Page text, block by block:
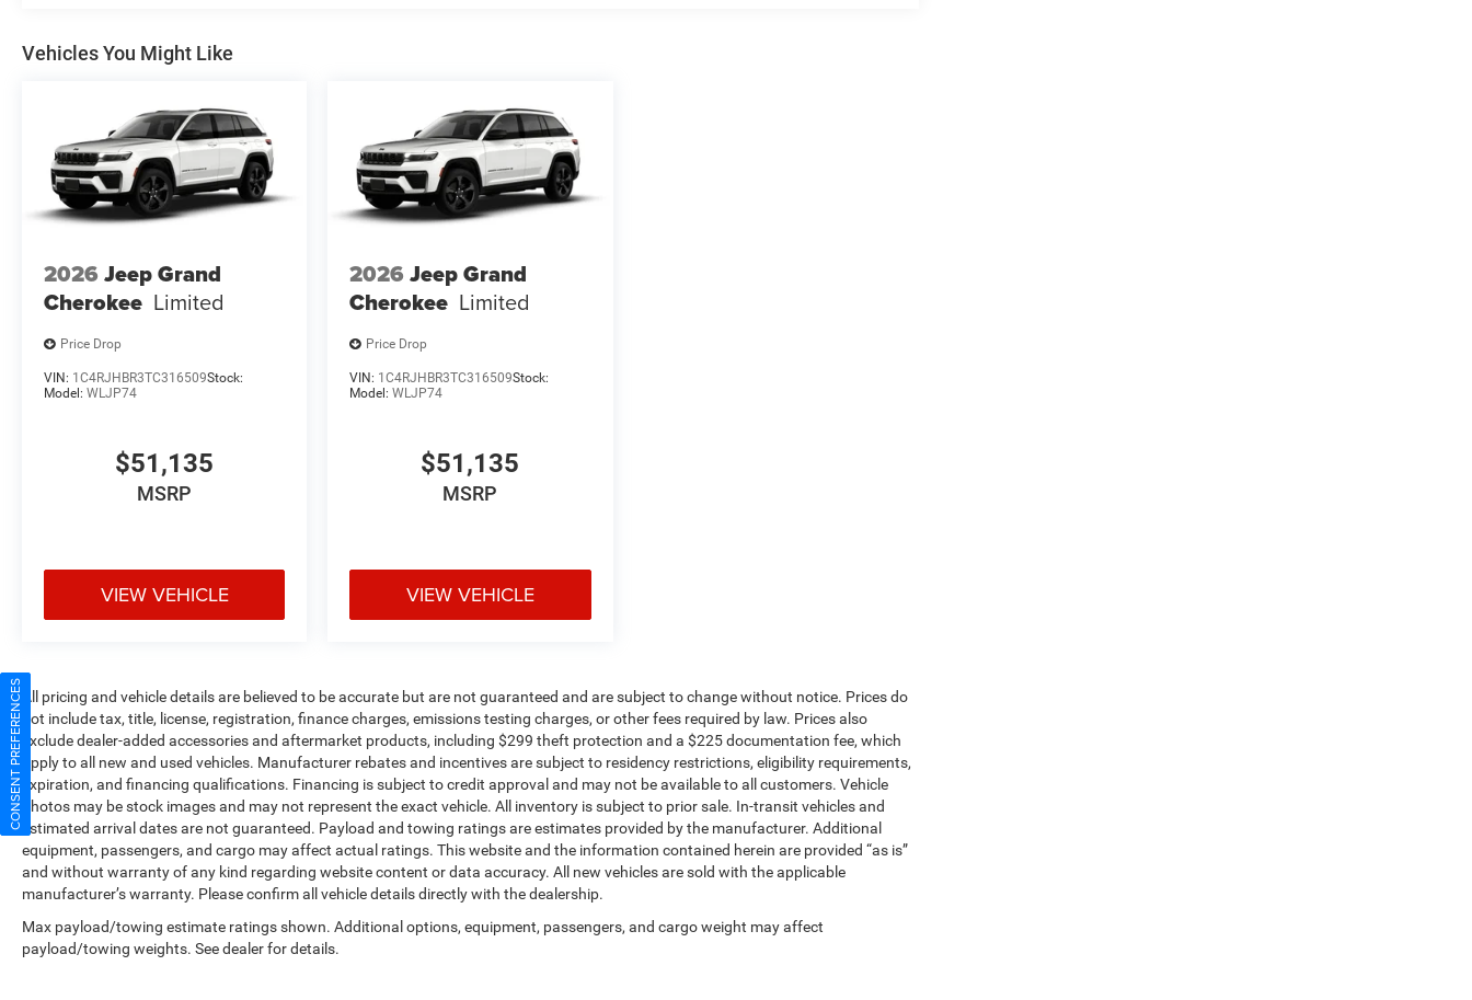
Vehicles You Might Like
2026 Jeep Grand
Cherokee Limited
Price Drop
VIN: 1C4RJHBR3TC316509Stock:
Model: WLJP74
$51,135
MSRP
VIEW VEHICLE
2026 Jeep Grand
Cherokee Limited
Price Drop
VIN: 1C4RJHBR3TC316509Stock:
Model:WLJP74
$51,135
MSRP
VIEW VEHICLE
All pricing and vehicle details are believed to be accurate but are not guaranteed and are subject to change without notice. Prices do
not include tax, title, license, registration, finance charges, emissions testing charges, or other fees required by law. Prices also
exclude dealer-added accessories and aftermarket products, including $299 theft protection and a $225 documentation fee, which
apply to all new and used vehicles. Manufacturer rebates and incentives are subject to residency restrictions, eligibility requirements,
expiration, and financing qualifications. Financing is subject to credit approval and may not be available to all customers. Vehicle
photos may be stock images and may not represent the exact vehicle. All inventory is subject to prior sale. In-transit vehicles and
estimated arrival dates are not guaranteed. Payload and towing ratings are estimates provided by the manufacturer. Additional
equipment, passengers, and cargo may affect actual ratings. This website and the information contained herein are provided “as is”
and without warranty of any kind regarding website content or data accuracy. All new vehicles are sold with the applicable
manufacturer’s warranty. Please confirm all vehicle details directly with the dealership.
Max payload/towing estimate ratings shown. Additional options, equipment, passengers, and cargo weight may affect
payload/towing weights. See dealer for details.
CONSENT PREFERENCES